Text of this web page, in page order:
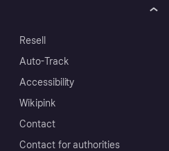
Resell
Auto-Track
Accessibility
Wikipink
Contact
Contact for authorities